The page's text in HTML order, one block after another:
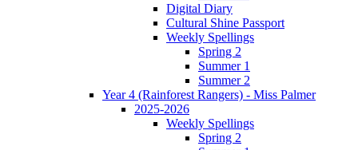
Digital Diary
Cultural Shine Passport
Weekly Spellings
Spring 2
Summer 1
Summer 2
Year 4 (Rainforest Rangers) - Miss Palmer
2025-2026
Weekly Spellings
Spring 2